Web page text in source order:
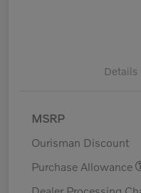
Details
MSRP
Ourisman Discount
Purchase Allowance
Dealer Processing